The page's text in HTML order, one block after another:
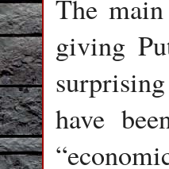
The
giving
have